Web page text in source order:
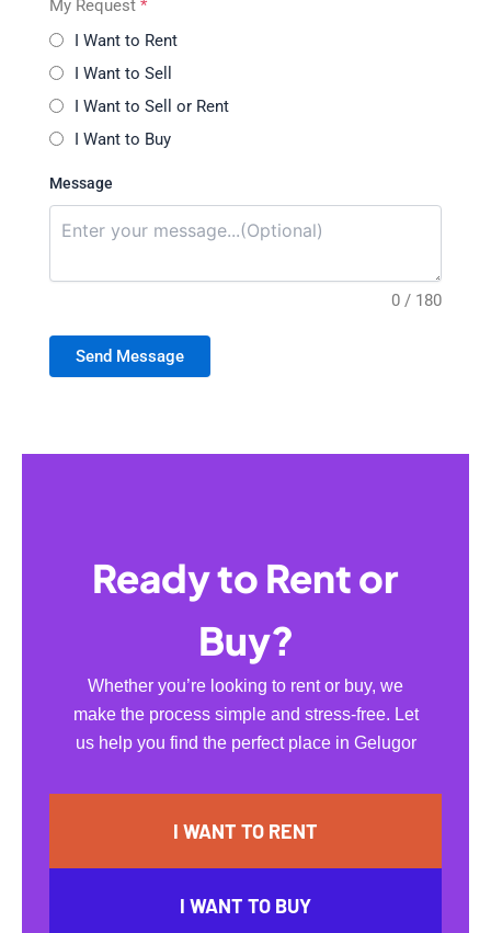
My Request *
I Want to Rent
I Want to Sell
I Want to Sell or Rent
I Want to Buy
Message
0 / 180
Send Message
Ready to Rent or
Buy?
Whether you’re looking to rent or buy, we
make the process simple and stress-free. Let
us help you find the perfect place in Gelugor
I WANT TO RENT
I WANT TO BUY